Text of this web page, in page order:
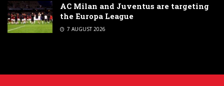
AC Milan and Juventus are targeting
the Europa League
7 AUGUST 2026